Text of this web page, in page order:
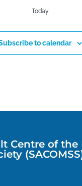
Today
to calendar
Centre of the